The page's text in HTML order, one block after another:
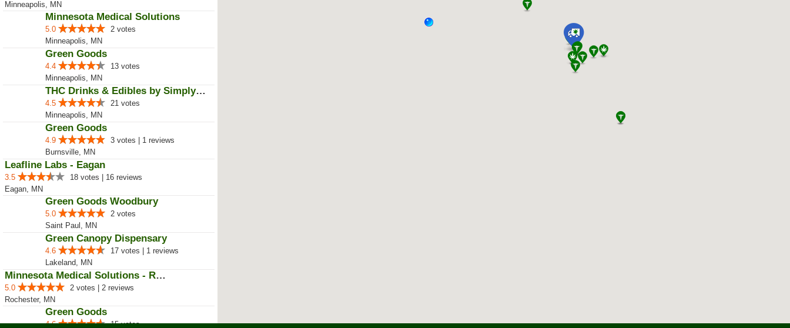
Minnesota Medical Solutions - Bl...
12 votes
Bloomington, MN
Green Goods
29 votes
Bloomington, MN
Green Goods
3 votes | 1 reviews
MinnMed - Minneapolis
4.2
3 votes | 1 reviews
Minneapolis, MN
Minnesota Medical Solutions
2 votes
Minneapolis, MN
Green Goods
4.4
13 votes
Minneapolis, MN